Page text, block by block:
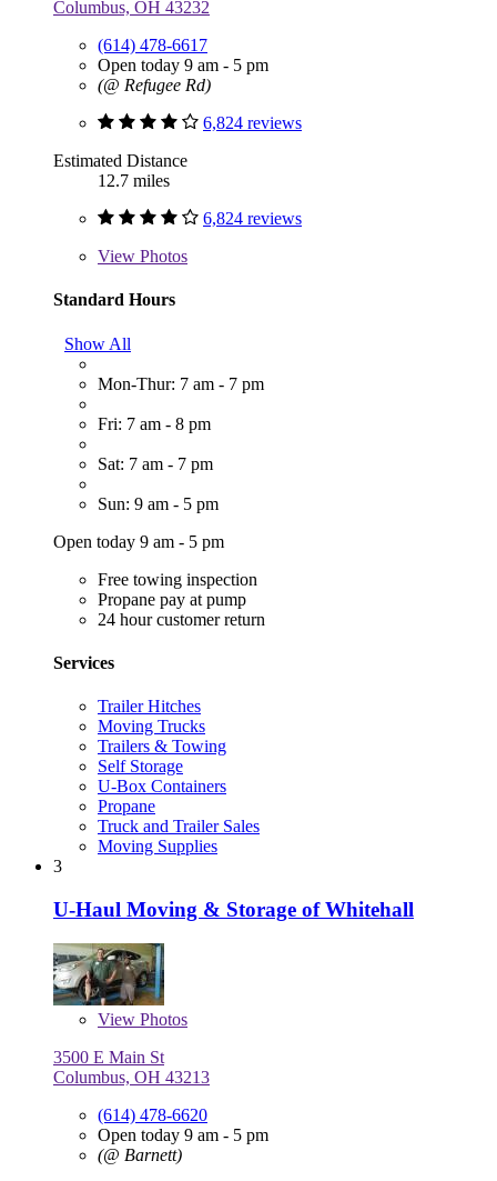
Columbus, OH 43232
(614) 478-6617
Open today 9 am - 5 pm
(@ Refugee Rd)
6,824 reviews
Estimated Distance
12.7 miles
6,824 reviews
View Photos
Standard Hours
Show All
Mon-Thur: 7 am - 7 pm
Fri: 7 am - 8 pm
Sat: 7 am - 7 pm
Sun: 9 am - 5 pm
Open today 9 am - 5 pm
Free towing inspection
Propane pay at pump
24 hour customer return
Services
Trailer Hitches
Moving Trucks
Trailers & Towing
Self Storage
U-Box Containers
Propane
Truck and Trailer Sales
Moving Supplies
3
U-Haul Moving & Storage of Whitehall
View Photos
3500 E Main St
Columbus, OH 43213
(614) 478-6620
Open today 9 am - 5 pm
(@ Barnett)